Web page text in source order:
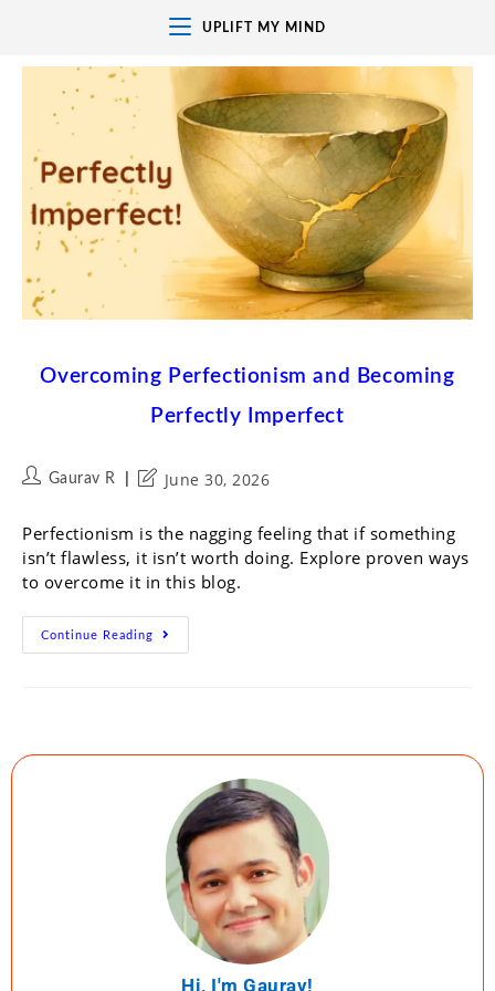
UPLIFT MY MIND
Overcoming Perfectionism and Becoming
Perfectly Imperfect
Gaurav R June 30, 2026
Perfectionism is the nagging feeling that if something
isn’t flawless, it isn’t worth doing. Explore proven ways
to overcome it in this blog.
Continue Reading
Hi, I'm Gaurav!